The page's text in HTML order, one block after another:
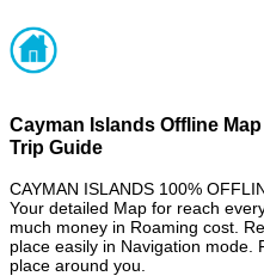
Cayman Islands Offline Map
Trip Guide
CAYMAN ISLANDS 100%
Your detailed Map for reach
much money in Roaming cost.
place easily in Navigation mode.
place around you.